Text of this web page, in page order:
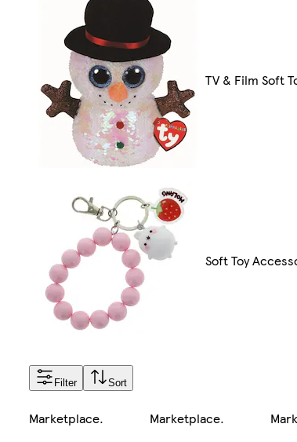
TV & Film Soft
Soft Toy
Filter Sort
Marketplace. Marketplace.